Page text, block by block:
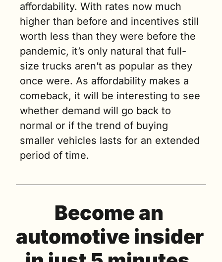
affordability. With rates now much
higher than before and incentives still
worth less than they were before the
pandemic, it’s only natural that full-
size trucks aren’t as popular as they
once were. As affordability makes a
comeback, it will be interesting to see
whether demand will go back to
normal or if the trend of buying
smaller vehicles lasts for an extended
period of time.
Become an
automotive insider